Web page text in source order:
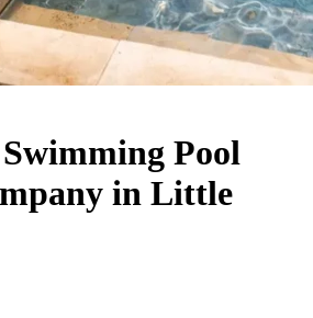
Pool
in Little